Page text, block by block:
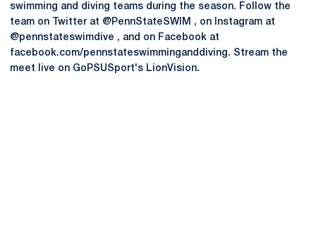
swimming and diving teams during the season. Follow the
team on Twitter at @PennStateSWIM , on Instagram at
@pennstateswimdive , and on Facebook at
facebook.com/pennstateswimminganddiving. Stream the
meet live on GoPSUSport's LionVision.